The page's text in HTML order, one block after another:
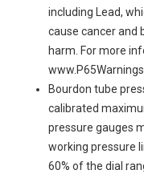
including Lead,
cause cancer and
harm. For more
Bourdon tube
calibrated
pressure gauges
working pressure
60% of the dial